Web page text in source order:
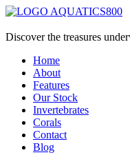
Discover the treasures
Home
About
Features
Our Stock
Invertebrates
Corals
Contact
Blog